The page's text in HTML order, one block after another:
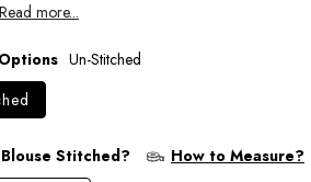
Read more...
Un-Stitched
Stitched?
How to Measure?